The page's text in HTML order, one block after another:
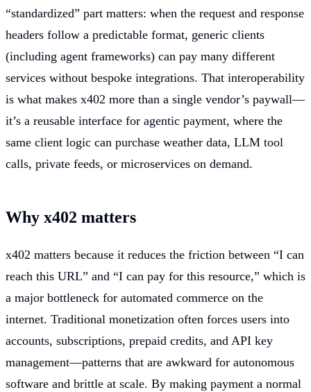
“standardized” part matters: when the request and response
headers follow a predictable format, generic clients
(including agent frameworks) can pay many different
services without bespoke integrations. That interoperability
is what makes x402 more than a single vendor’s paywall—
it’s a reusable interface for agentic payment, where the
same client logic can purchase weather data, LLM tool
calls, private feeds, or microservices on demand.
Why x402 matters
x402 matters because it reduces the friction between “I can
reach this URL” and “I can pay for this resource,” which is
a major bottleneck for automated commerce on the
internet. Traditional monetization often forces users into
accounts, subscriptions, prepaid credits, and API key
management—patterns that are awkward for autonomous
software and brittle at scale. By making payment a normal